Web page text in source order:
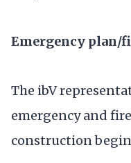
Emergency plan/
The ibV
emergency and
construction